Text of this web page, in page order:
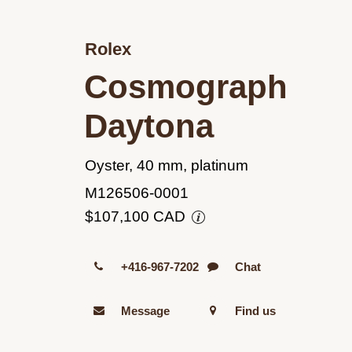
Rolex
Cosmograph
Daytona
Oyster, 40 mm, platinum
M126506-0001
$107,100 CAD
+416-967-7202
Message
Chat
Find us